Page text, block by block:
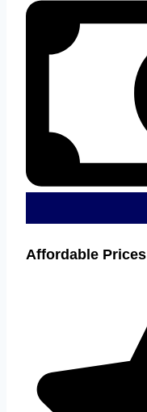
Affordable Prices